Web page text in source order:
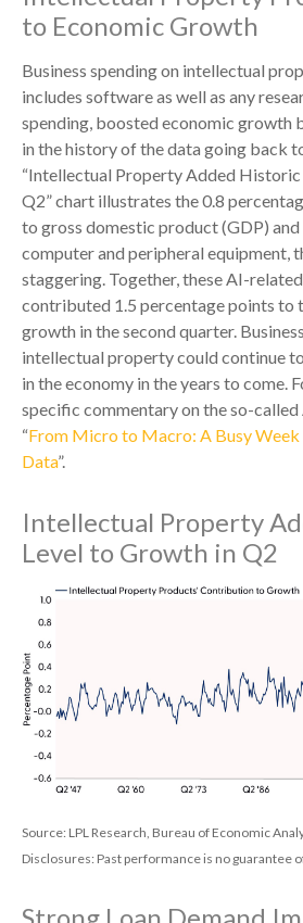
to Economic Growth
Business spending on intellectual
includes software as well as any
spending, boosted economic growth
in the history of the data going back
“Intellectual Property Added
Q2” chart illustrates the 0.8
to gross domestic product (GDP)
computer and peripheral equipment,
staggering. Together, these AI-
contributed 1.5 percentage points to
growth in the second quarter.
intellectual property could continue
in the economy in the years to come.
specific commentary on the so-called
“From Micro to Macro: A Busy
Data”.
Intellectual Property
Level to Growth in Q2
Source: LPL Research, Bureau of Economic
Disclosures: Past performance is no guarantee